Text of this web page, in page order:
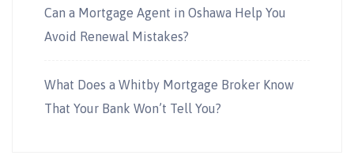
Can a Mortgage Agent in Oshawa Help You
Avoid Renewal Mistakes?
What Does a Whitby Mortgage Broker Know
That Your Bank Won’t Tell You?